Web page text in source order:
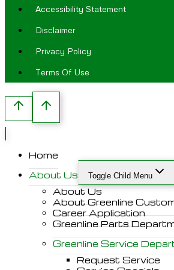
Accessibility Statement
Disclaimer
Privacy Policy
Terms Of Use
Home
About Us
Toggle Child Menu
About Us
About Greenline
Career Application
Greenline Parts
Greenline Service
Request Service